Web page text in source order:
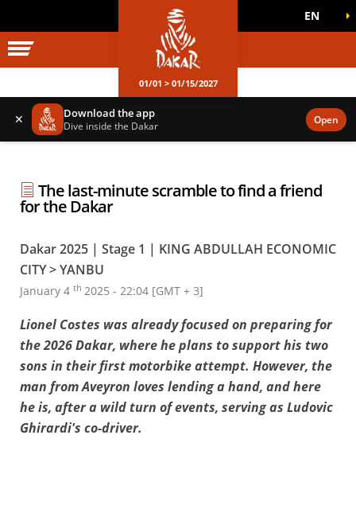
WORLD
GAMES EN
01/01 > 01/15/2027
✕ Download the app
Dive inside the Dakar Open
The last-minute scramble to find a friend
for the Dakar
Dakar 2025 | Stage 1 | KING ABDULLAH ECONOMIC
CITY > YANBU
January 4 th 2025 - 22:04 [GMT + 3]
Lionel Costes was already focused on preparing for
the 2026 Dakar, where he plans to support his two
sons in their first motorbike attempt. However, the
man from Aveyron loves lending a hand, and here
he is, after a wild turn of events, serving as Ludovic
Ghirardi's co-driver.